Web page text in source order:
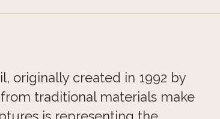
originally created in 1992 by
traditional materials make